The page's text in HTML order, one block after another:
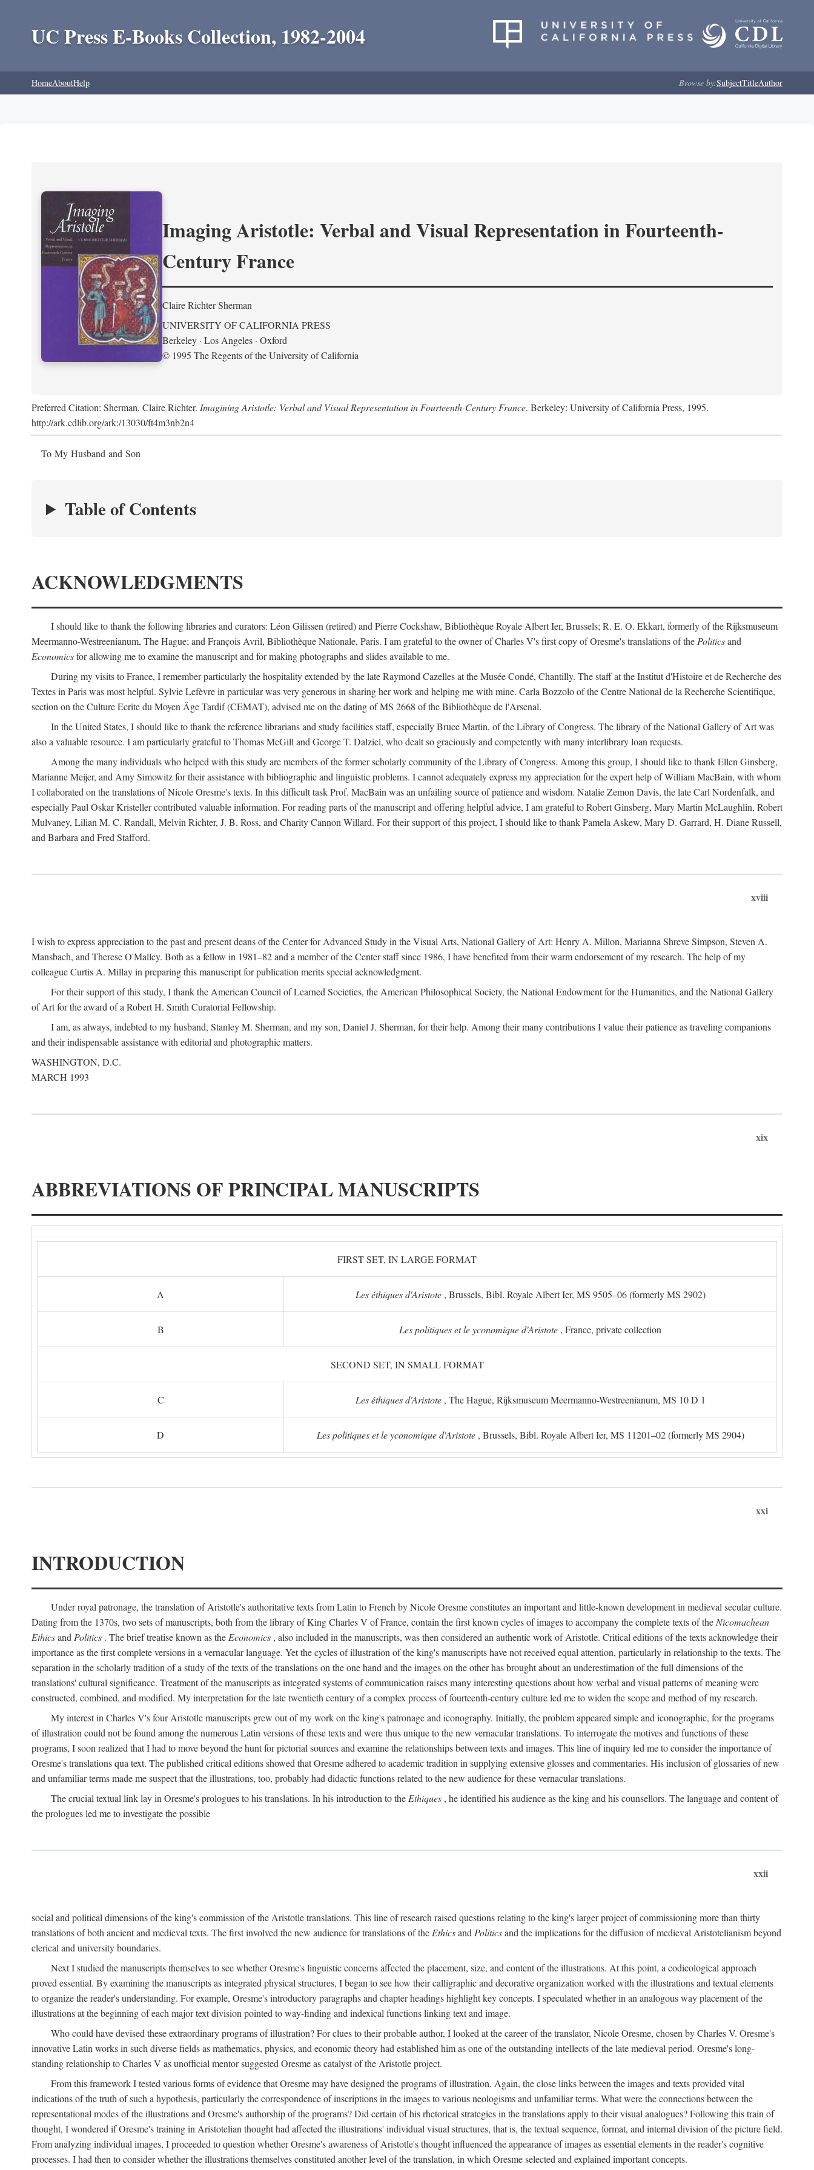
UC Press E-Books Collection, 1982-2004
HomeAboutHelp Browse by:SubjectTitleAuthor
Imaging Aristotle: Verbal and Visual Representation in Fourteenth-
Century France
Claire Richter Sherman
UNIVERSITY OF CALIFORNIA PRESS
Berkeley · Los Angeles · Oxford
© 1995 The Regents of the University of California
Preferred Citation: Sherman, Claire Richter. Imagining Aristotle: Verbal and Visual Representation in Fourteenth-Century France. Berkeley: University of California Press, 1995.
http://ark.cdlib.org/ark:/13030/ft4m3nb2n4
To My Husband and Son
Table of Contents
ACKNOWLEDGMENTS
I should like to thank the following libraries and curators: Léon Gilissen (retired) and Pierre Cockshaw, Bibliothèque Royale Albert Ier, Brussels; R. E. O. Ekkart, formerly of the Rijksmuseum
Meermanno-Westreenianum, The Hague; and François Avril, Bibliothèque Nationale, Paris. I am grateful to the owner of Charles V's first copy of Oresme's translations of the Politicsand
Economicsfor allowing me to examine the manuscript and for making photographs and slides available to me.
During my visits to France, I remember particularly the hospitality extended by the late Raymond Cazelles at the Musée Condé, Chantilly. The staff at the Institut d'Histoire et de Recherche des
Textes in Paris was most helpful. Sylvie Lefèvre in particular was very generous in sharing her work and helping me with mine. Carla Bozzolo of the Centre National de la Recherche Scientifique,
section on the Culture Ecrite du Moyen Âge Tardif (CEMAT), advised me on the dating of MS 2668 of the Bibliothèque de l'Arsenal.
In the United States, I should like to thank the reference librarians and study facilities staff, especially Bruce Martin, of the Library of Congress. The library of the National Gallery of Art was
also a valuable resource. I am particularly grateful to Thomas McGill and George T. Dalziel, who dealt so graciously and competently with many interlibrary loan requests.
Among the many individuals who helped with this study are members of the former scholarly community of the Library of Congress. Among this group, I should like to thank Ellen Ginsberg,
Marianne Meijer, and Amy Simowitz for their assistance with bibliographic and linguistic problems. I cannot adequately express my appreciation for the expert help of William MacBain, with whom
I collaborated on the translations of Nicole Oresme's texts. In this difficult task Prof. MacBain was an unfailing source of patience and wisdom. Natalie Zemon Davis, the late Carl Nordenfalk, and
especially Paul Oskar Kristeller contributed valuable information. For reading parts of the manuscript and offering helpful advice, I am grateful to Robert Ginsberg, Mary Martin McLaughlin, Robert
Mulvaney, Lilian M. C. Randall, Melvin Richter, J. B. Ross, and Charity Cannon Willard. For their support of this project, I should like to thank Pamela Askew, Mary D. Garrard, H. Diane Russell,
and Barbara and Fred Stafford.
xviii
I wish to express appreciation to the past and present deans of the Center for Advanced Study in the Visual Arts, National Gallery of Art: Henry A. Millon, Marianna Shreve Simpson, Steven A.
Mansbach, and Therese O'Malley. Both as a fellow in 1981–82 and a member of the Center staff since 1986, I have benefited from their warm endorsement of my research. The help of my
colleague Curtis A. Millay in preparing this manuscript for publication merits special acknowledgment.
For their support of this study, I thank the American Council of Learned Societies, the American Philosophical Society, the National Endowment for the Humanities, and the National Gallery
of Art for the award of a Robert H. Smith Curatorial Fellowship.
I am, as always, indebted to my husband, Stanley M. Sherman, and my son, Daniel J. Sherman, for their help. Among their many contributions I value their patience as traveling companions
and their indispensable assistance with editorial and photographic matters.
WASHINGTON, D.C.
MARCH 1993
xix
ABBREVIATIONS OF PRINCIPAL MANUSCRIPTS
FIRST SET, IN LARGE FORMAT
A Les éthiques d'Aristote, Brussels, Bibl. Royale Albert Ier, MS 9505–06 (formerly MS 2902)
B Les politiques et le yconomique d'Aristote , France, private collection
SECOND SET, IN SMALL FORMAT
C Les éthiques d'Aristote, The Hague, Rijksmuseum Meermanno-Westreenianum, MS 10 D 1
D Les politiques et le yconomique d'Aristote, Brussels, Bibl. Royale Albert Ier, MS 11201–02 (formerly MS 2904)
xxi
INTRODUCTION
Under royal patronage, the translation of Aristotle's authoritative texts from Latin to French by Nicole Oresme constitutes an important and little-known development in medieval secular culture.
Dating from the 1370s, two sets of manuscripts, both from the library of King Charles V of France, contain the first known cycles of images to accompany the complete texts of the Nicomachean
Ethicsand Politics . The brief treatise known as the Economics , also included in the manuscripts, was then considered an authentic work of Aristotle. Critical editions of the texts acknowledge their
importance as the first complete versions in a vernacular language. Yet the cycles of illustration of the king's manuscripts have not received equal attention, particularly in relationship to the texts. The
separation in the scholarly tradition of a study of the texts of the translations on the one hand and the images on the other has brought about an underestimation of the full dimensions of the
translations' cultural significance. Treatment of the manuscripts as integrated systems of communication raises many interesting questions about how verbal and visual patterns of meaning were
constructed, combined, and modified. My interpretation for the late twentieth century of a complex process of fourteenth-century culture led me to widen the scope and method of my research.
My interest in Charles V's four Aristotle manuscripts grew out of my work on the king's patronage and iconography. Initially, the problem appeared simple and iconographic, for the programs
of illustration could not be found among the numerous Latin versions of these texts and were thus unique to the new vernacular translations. To interrogate the motives and functions of these
programs, I soon realized that I had to move beyond the hunt for pictorial sources and examine the relationships between texts and images. This line of inquiry led me to consider the importance of
Oresme's translations qua text. The published critical editions showed that Oresme adhered to academic tradition in supplying extensive glosses and commentaries. His inclusion of glossaries of new
and unfamiliar terms made me suspect that the illustrations, too, probably had didactic functions related to the new audience for these vernacular translations.
The crucial textual link lay in Oresme's prologues to his translations. In his introduction to the Ethiques , he identified his audience as the king and his counsellors. The language and content of
the prologues led me to investigate the possible
xxii
social and political dimensions of the king's commission of the Aristotle translations. This line of research raised questions relating to the king's larger project of commissioning more than thirty
translations of both ancient and medieval texts. The first involved the new audience for translations of the Ethicsand Politicsand the implications for the diffusion of medieval Aristotelianism beyond
clerical and university boundaries.
Next I studied the manuscripts themselves to see whether Oresme's linguistic concerns affected the placement, size, and content of the illustrations. At this point, a codicological approach
proved essential. By examining the manuscripts as integrated physical structures, I began to see how their calligraphic and decorative organization worked with the illustrations and textual elements
to organize the reader's understanding. For example, Oresme's introductory paragraphs and chapter headings highlight key concepts. I speculated whether in an analogous way placement of the
illustrations at the beginning of each major text division pointed to way-finding and indexical functions linking text and image.
Who could have devised these extraordinary programs of illustration? For clues to their probable author, I looked at the career of the translator, Nicole Oresme, chosen by Charles V. Oresme's
innovative Latin works in such diverse fields as mathematics, physics, and economic theory had established him as one of the outstanding intellects of the late medieval period. Oresme's long-
standing relationship to Charles V as unofficial mentor suggested Oresme as catalyst of the Aristotle project.
From this framework I tested various forms of evidence that Oresme may have designed the programs of illustration. Again, the close links between the images and texts provided vital
indications of the truth of such a hypothesis, particularly the correspondence of inscriptions in the images to various neologisms and unfamiliar terms. What were the connections between the
representational modes of the illustrations and Oresme's authorship of the programs? Did certain of his rhetorical strategies in the translations apply to their visual analogues? Following this train of
thought, I wondered if Oresme's training in Aristotelian thought had affected the illustrations' individual visual structures, that is, the textual sequence, format, and internal division of the picture field.
From analyzing individual images, I proceeded to question whether Oresme's awareness of Aristotle's thought influenced the appearance of images as essential elements in the reader's cognitive
processes. I had then to consider whether the illustrations themselves constituted another level of the translation, in which Oresme selected and explained important concepts.